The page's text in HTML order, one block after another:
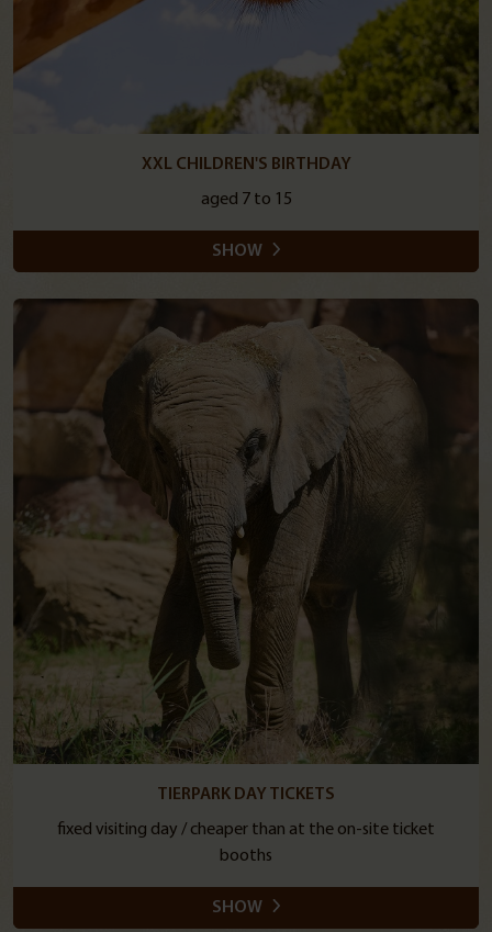
XXL CHILDREN'S BIRTHDAY
aged 7 to 15
SHOW
TIERPARK DAY TICKETS
fixed visiting day / cheaper than at the on-site ticket
booths
SHOW